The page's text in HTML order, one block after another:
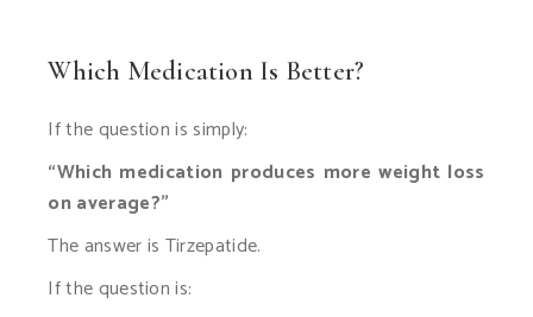
Which Medication Is Better?
If the question is simply:
“Which medication produces more weight loss
on average?”
The answer is Tirzepatide.
If the question is: